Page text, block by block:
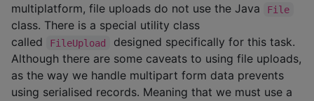
multiplatform, file uploads do not use the Java
File
class. There is a special utility class
called
FileUpload
designed specifically for this task.
Although there are some caveats to using file uploads,
as the way we handle multipart form data prevents
using serialised records. Meaning that we must use a